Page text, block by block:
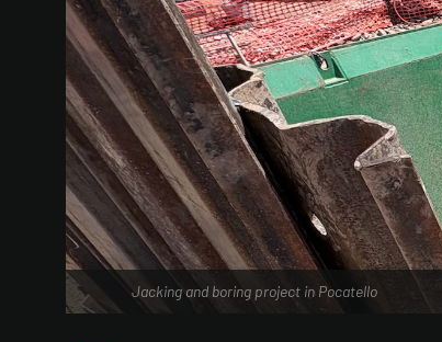
Jacking and boring project in Pocatello